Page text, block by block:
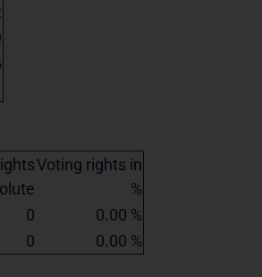
Voting rights in
%
0
0.00 %
0 0.00 %